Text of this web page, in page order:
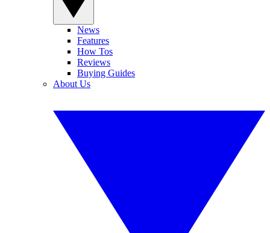
News
Features
How Tos
Reviews
Buying Guides
About Us